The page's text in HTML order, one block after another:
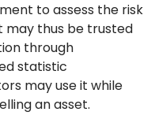
to assess the risk
may thus be trusted
through
statistic
may use it while
an asset.